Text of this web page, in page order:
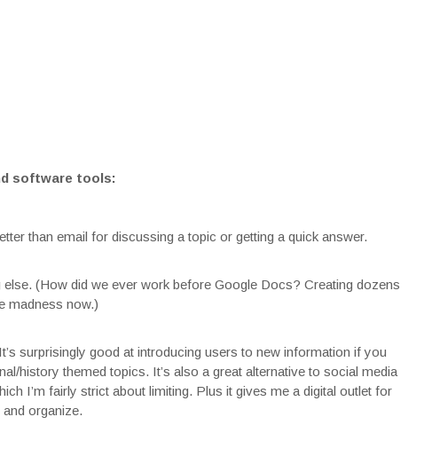
software tools:
than email for discussing a topic or getting a quick answer.
(How did we ever work before Google Docs? Creating dozens
madness now.)
surprisingly good at introducing users to new information if you
history themed topics. It’s also a great alternative to social media
I’m fairly strict about limiting. Plus it gives me a digital outlet for
organize.